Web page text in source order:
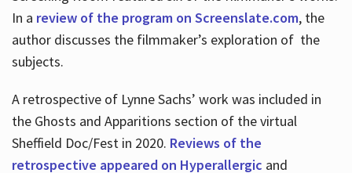
In a review of the program on Screenslate.com, the
author discusses the filmmaker’s exploration of the
subjects.
A retrospective of Lynne Sachs’ work was included in
the Ghosts and Apparitions section of the virtual
Sheffield Doc/Fest in 2020. Reviews of the
retrospective appeared on Hyperallergic and